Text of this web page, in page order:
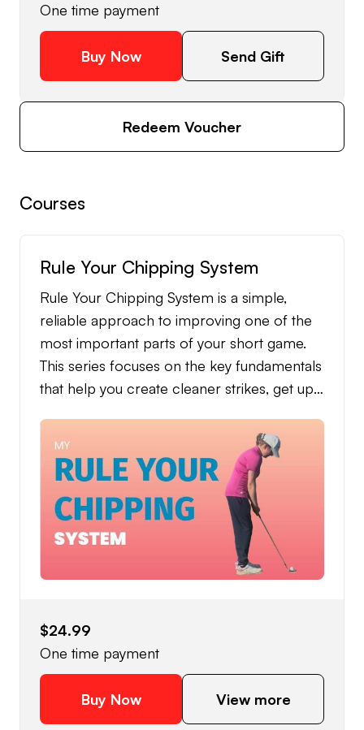
One time payment
Buy Now Send Gift
Redeem Voucher
Courses
Rule Your Chipping System
Rule Your Chipping System is a simple,
reliable approach to improving one of the
most important parts of your short game.
This series focuses on the key fundamentals
that help you create cleaner strikes, get up
consistency and simplicity, this system gives
you a dependable guide for better chipping.
You’ll learn the techniques, feels, and best
drills I use to develop solid contact and
more control around the greens - without
overcomplicating your setup or swing.
series is designed to help you build a
chipping motion you can trust every time
you step onto the course. To help you test
your progress and sharpen your skills under
$24.99
One time payment
Buy Now View more